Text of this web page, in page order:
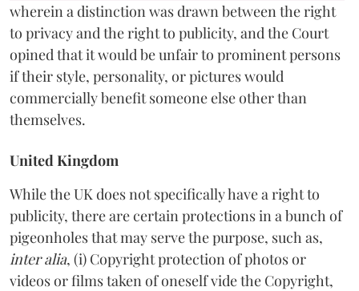
wherein a distinction was drawn between the right
to privacy and the right to publicity, and the Court
opined that it would be unfair to prominent persons
if their style, personality, or pictures would
commercially benefit someone else other than
themselves.
United Kingdom
While the UK does not specifically have a right to
publicity, there are certain protections in a bunch of
pigeonholes that may serve the purpose, such as,
inter alia, (i) Copyright protection of photos or
videos or films taken of oneself vide the Copyright,